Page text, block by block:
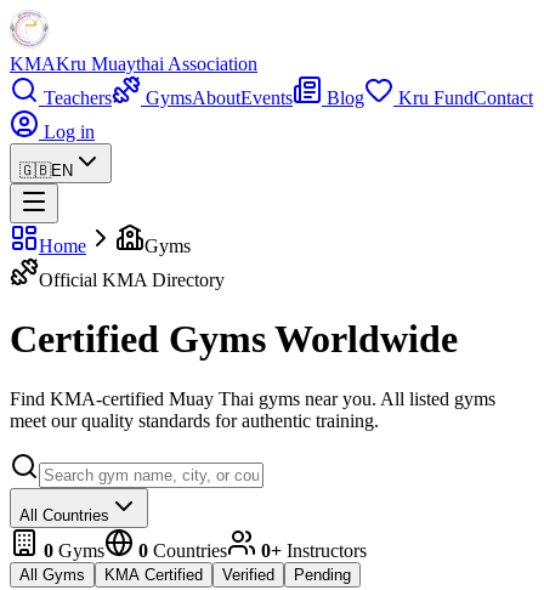
KMAKru Muaythai Association
Teachers
GymsAboutEvents Blog Kru FundContact
Log in
🇬🇧EN
Home
Gyms
Official KMA Directory
Certified Gyms Worldwide
Find KMA-certified Muay Thai gyms near you. All listed gyms
meet our quality standards for authentic training.
All Countries
0 Gyms 0 Countries 0+ Instructors
All Gyms KMA Certified Verified Pending